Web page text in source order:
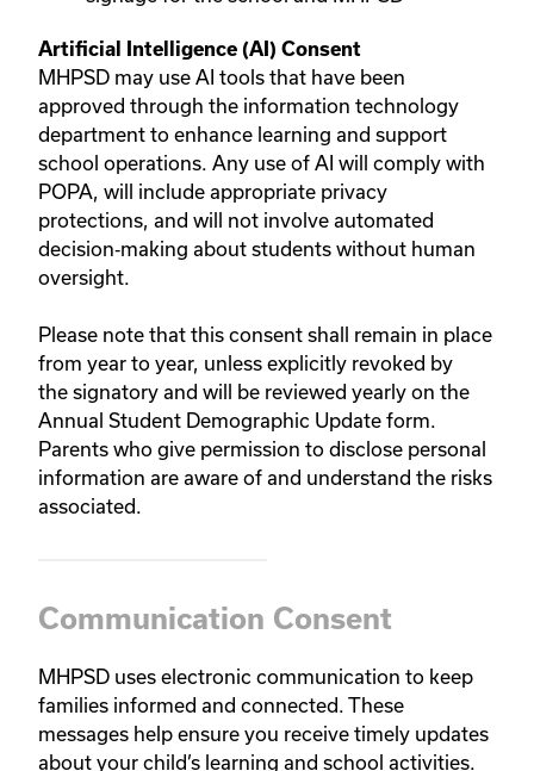
Artificial Intelligence (AI) Consent
MHPSD may use AI tools that have been
approved through the information technology
department to enhance learning and support
school operations. Any use of AI will comply with
POPA, will include appropriate privacy
protections, and will not involve automated
decision‑making about students without human
oversight.
Please note that this consent shall remain in place
from year to year, unless explicitly revoked by
the signatory and will be reviewed yearly on the
Annual Student Demographic Update form.
Parents who give permission to disclose personal
information are aware of and understand the risks
associated.
Communication Consent
MHPSD uses electronic communication to keep
families informed and connected. These
messages help ensure you receive timely updates
about your child’s learning and school activities.